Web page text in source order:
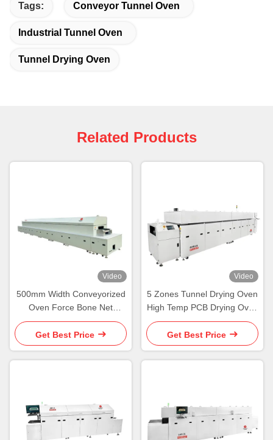
Tags: Conveyor Tunnel Oven
Industrial Tunnel Oven
Tunnel Drying Oven
Related Products
Video
500mm Width Conveyorized
Oven Force Bone Net
Conveyor Tunnel Oven
Get Best Price
Video
5 Zones Tunnel Drying Oven
High Temp PCB Drying Oven
Wide Board Heavy Load
Get Best Price